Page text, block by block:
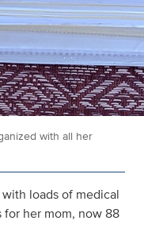
with all her
loads of medical
her mom, now 88